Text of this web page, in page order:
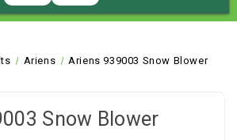
Ariens Ariens 939003 Snow Blower
Snow Blower